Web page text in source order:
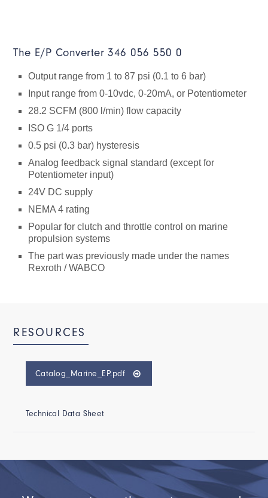
The E/P Converter 346 056 550 0
Output range from 1 to 87 psi (0.1 to 6 bar)
Input range from 0-10vdc, 0-20mA, or Potentiometer
28.2 SCFM (800 l/min) flow capacity
ISO G 1/4 ports
0.5 psi (0.3 bar) hysteresis
Analog feedback signal standard (except for
Potentiometer input)
24V DC supply
NEMA 4 rating
Popular for clutch and throttle control on marine
propulsion systems
The part was previously made under the names
Rexroth / WABCO
RESOURCES
Catalog_Marine_EP.pdf
Technical Data Sheet